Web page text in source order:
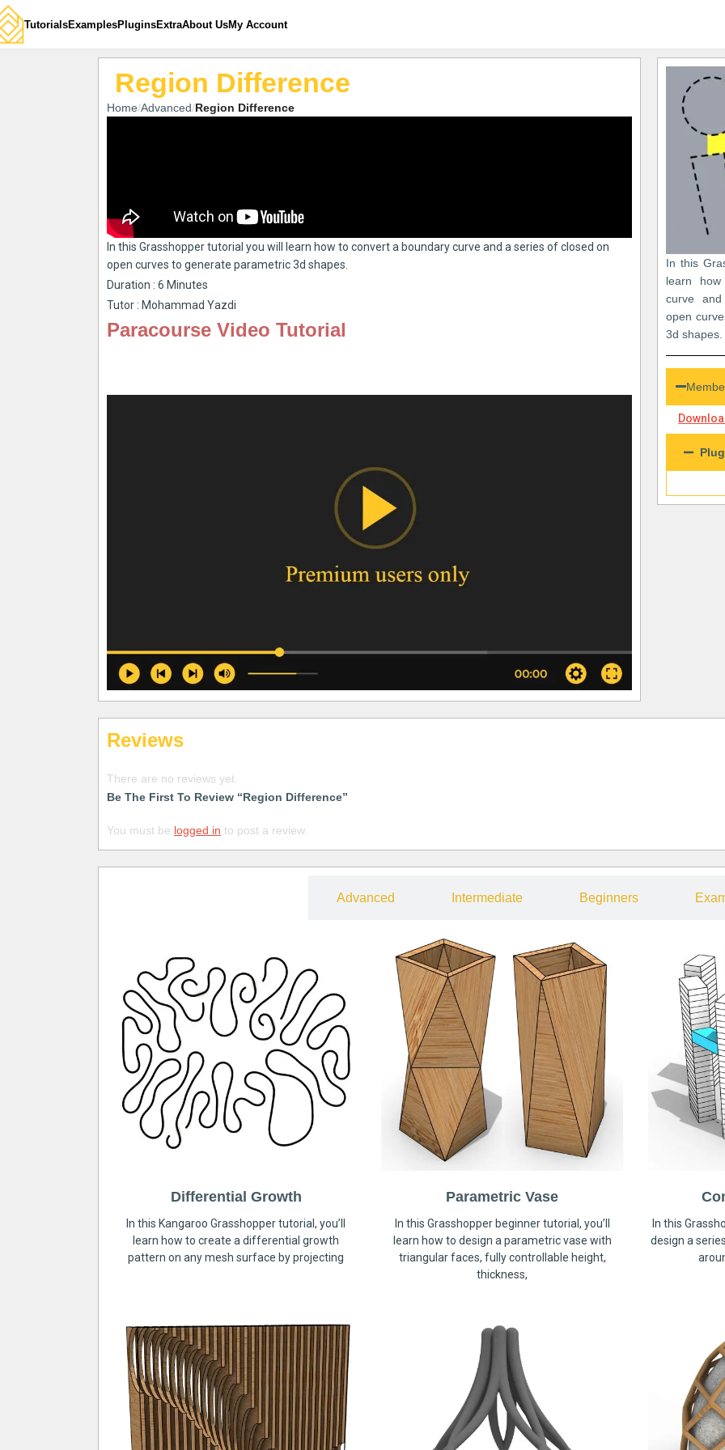
TutorialsExamplesPluginsExtraAbout UsMy Account
Region Difference
Home Advanced Region Difference
In this Grasshopper tutorial you will learn how to convert a boundary curve and a series of closed on
open curves to generate parametric 3d shapes.
Duration : 6 Minutes
Tutor : Mohammad Yazdi
Paracourse Video Tutorial
In this
learn
curve
open
3d shapes.
Reviews
There are no reviews yet.
Be The First To Review “Region Difference”
You must be logged in to post a review.
Advanced Intermediate Beginners
Differential Growth
In this Kangaroo Grasshopper tutorial, you’ll
learn how to create a differential growth
pattern on any mesh surface by projecting
Parametric Vase
In this Grasshopper beginner tutorial, you’ll
learn how to design a parametric vase with
triangular faces, fully controllable height,
thickness,
In this
design a